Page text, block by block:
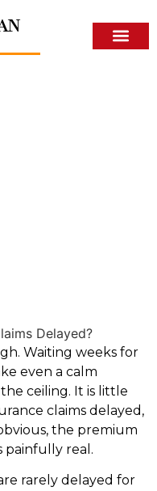
Waiting weeks for
even a calm
ceiling. It is little
claims delayed,
the premium
painfully real.
rarely delayed for